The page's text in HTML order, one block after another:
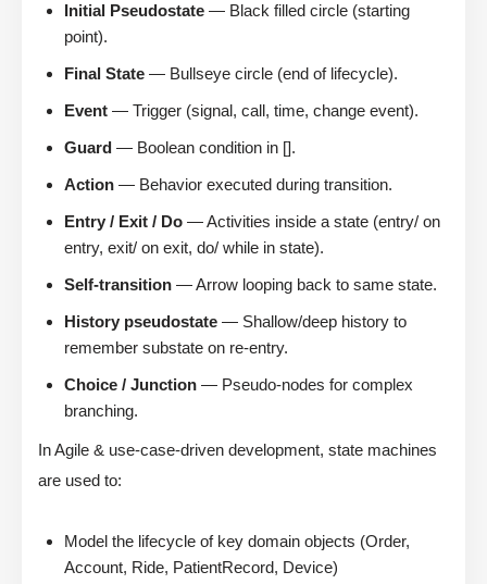
Initial Pseudostate — Black filled circle (starting
point).
Final State — Bullseye circle (end of lifecycle).
Event — Trigger (signal, call, time, change event).
Guard — Boolean condition in [].
Action — Behavior executed during transition.
Entry / Exit / Do — Activities inside a state (entry/ on
entry, exit/ on exit, do/ while in state).
Self-transition — Arrow looping back to same state.
History pseudostate — Shallow/deep history to
remember substate on re-entry.
Choice / Junction — Pseudo-nodes for complex
branching.
In Agile & use-case-driven development, state machines
are used to:
Model the lifecycle of key domain objects (Order,
Account, Ride, PatientRecord, Device)